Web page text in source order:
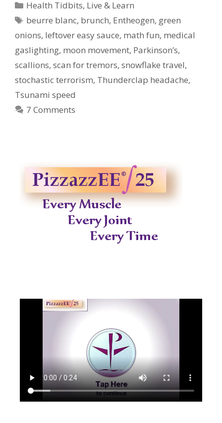
Categories
Health Tidbits, Live & Learn
Tags
beurre blanc, brunch, Entheogen, green
onions, leftover easy sauce, math fun, medical
gaslighting, moon movement, Parkinson’s,
scallions, scan for tremors, snowflake travel,
stochastic terrorism, Thunderclap headache,
Tsunami speed
7 Comments